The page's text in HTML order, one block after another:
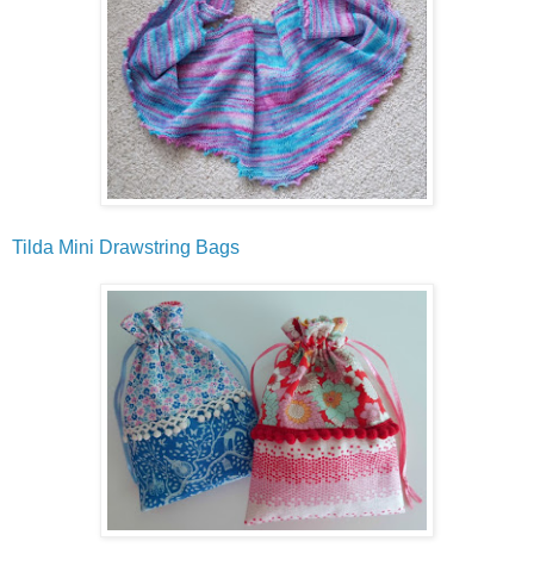
Tilda Mini Drawstring Bags